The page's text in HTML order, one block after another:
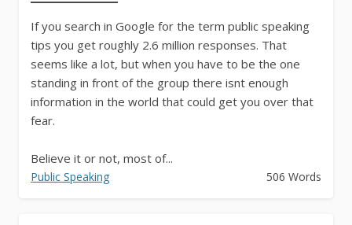
If you search in Google for the term public speaking
tips you get roughly 2.6 million responses. That
seems like a lot, but when you have to be the one
standing in front of the group there isnt enough
information in the world that could get you over that
fear.
Believe it or not, most of...
Public Speaking 506 Words